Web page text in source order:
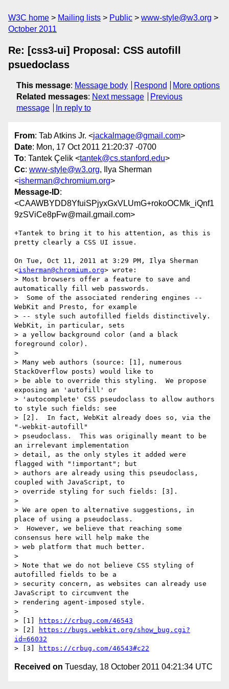
W3C home Mailing lists Public
www-style@w3.org
October 2011
Re: [css3-ui] Proposal: CSS autofill
psuedoclass
This message: Message body Respond
More options
Related messages: Next message
Previous
message
In reply to
From: Tab Atkins Jr. <jackalmage@gmail.com>
Date: Mon, 17 Oct 2011 21:20:37 -0700
To: Tantek Çelik <tantek@cs.stanford.edu>
Cc: www-style@w3.org, Ilya Sherman
<isherman@chromium.org>
Message-ID:
<CAAWBYDD8YfuiSPjyxGxVLUmG+rokoOCMk_iQnf1
9zSViCe8pFw@mail.gmail.com>
+Tantek to bring it to his attention, as this is
pretty clearly a CSS UI issue.
On Tue, Oct 11, 2011 at 3:29 PM, Ilya Sherman
<isherman@chromium.org> wrote:
> Most browsers offer a feature to save and
automatically fill web passwords.
>  Some of the associated rendering engines --
WebKit and Presto, for example
> -- style such autofilled fields distinctively.
WebKit, in particular, sets
> a yellow background color (and a black
foreground color).
>
> Many web authors (source: [1], numerous
StackOverflow posts) would like to
> be able to override this styling.  We propose
exposing an 'autofill' or
> 'autocomplete' CSS pseudoclass to allow authors
to style such fields: see
> [2].  In fact, WebKit already does so, via the
"-webkit-autofill"
> pseudoclass.  This was originally meant to be
an irrelevant implementation
> detail, as the only styles it added were
flagged with "!important"; but
> authors are already using this pseudoclass,
coupled with JavaScript, to
> override styling for such fields: [3].
>
> We are open to alternative suggestions, in
place of using a pseudoclass.
>  However, we believe that reaching some
consensus here will help make the
> web platform that much better.
>
> Note that we do not believe CSS styling of
autofilled fields to be a
> security concern, as websites can already use
JavaScript to circumvent the
> rendering agent-imposed style.
>
> [1]
https://crbug.com/46543
> [2]
https://bugs.webkit.org/show_bug.cgi?
id=66032
> [3]
https://crbug.com/46543#c22
Received on Tuesday, 18 October 2011 04:21:34 UTC